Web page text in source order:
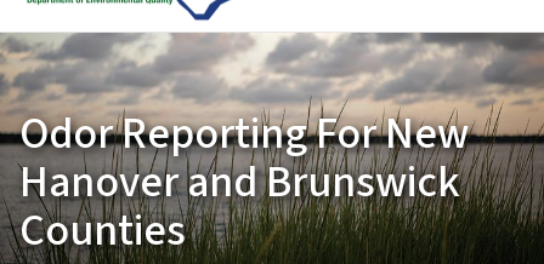
Odor Reporting For New
Hanover and Brunswick
Counties